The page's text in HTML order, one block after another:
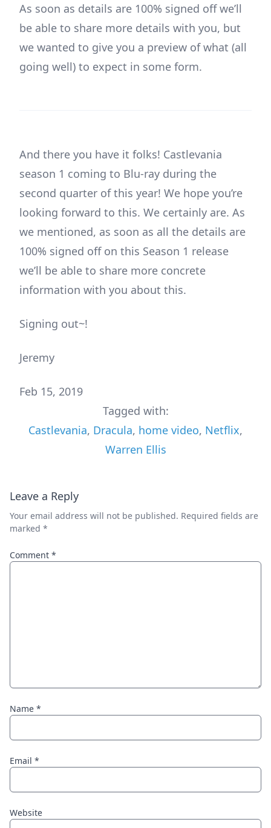
As soon as details are 100% signed off we’ll
be able to share more details with you, but
we wanted to give you a preview of what (all
going well) to expect in some form.
And there you have it folks! Castlevania
season 1 coming to Blu-ray during the
second quarter of this year! We hope you’re
looking forward to this. We certainly are. As
we mentioned, as soon as all the details are
100% signed off on this Season 1 release
we’ll be able to share more concrete
information with you about this.
Signing out~!
Jeremy
Feb 15, 2019
Tagged with:
Castlevania, Dracula, home video, Netflix,
Warren Ellis
Leave a Reply
Your email address will not be published. Required fields are
marked *
Comment *
Name *
Email *
Website